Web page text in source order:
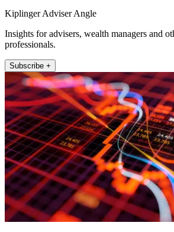
Kiplinger Adviser Angle
Insights for advisers, wealth managers and
professionals.
Subscribe +